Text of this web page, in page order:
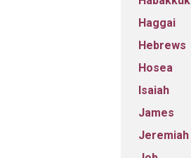
Haggai
Hebrews
Hosea
Isaiah
James
Jeremiah